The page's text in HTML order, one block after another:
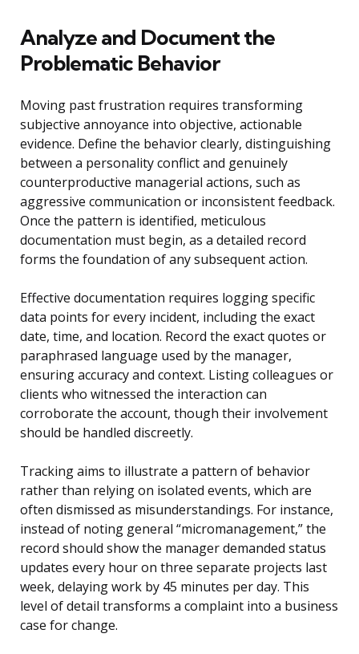
Analyze and Document the
Problematic Behavior
Moving past frustration requires transforming
subjective annoyance into objective, actionable
evidence. Define the behavior clearly, distinguishing
between a personality conflict and genuinely
counterproductive managerial actions, such as
aggressive communication or inconsistent feedback.
Once the pattern is identified, meticulous
documentation must begin, as a detailed record
forms the foundation of any subsequent action.
Effective documentation requires logging specific
data points for every incident, including the exact
date, time, and location. Record the exact quotes or
paraphrased language used by the manager,
ensuring accuracy and context. Listing colleagues or
clients who witnessed the interaction can
corroborate the account, though their involvement
should be handled discreetly.
Tracking aims to illustrate a pattern of behavior
rather than relying on isolated events, which are
often dismissed as misunderstandings. For instance,
instead of noting general “micromanagement,” the
record should show the manager demanded status
updates every hour on three separate projects last
week, delaying work by 45 minutes per day. This
level of detail transforms a complaint into a business
case for change.